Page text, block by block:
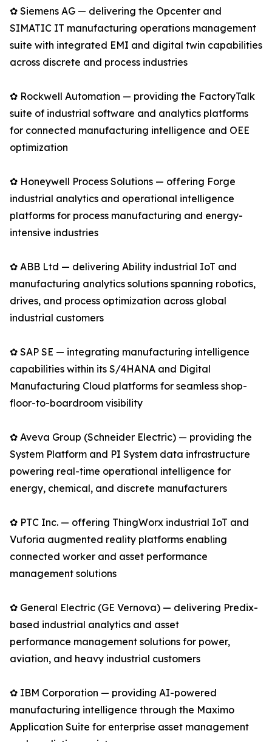
✿ Siemens AG — delivering the Opcenter and
SIMATIC IT manufacturing operations management
suite with integrated EMI and digital twin capabilities
across discrete and process industries
✿ Rockwell Automation — providing the FactoryTalk
suite of industrial software and analytics platforms
for connected manufacturing intelligence and OEE
optimization
✿ Honeywell Process Solutions — offering Forge
industrial analytics and operational intelligence
platforms for process manufacturing and energy-
intensive industries
✿ ABB Ltd — delivering Ability industrial IoT and
manufacturing analytics solutions spanning robotics,
drives, and process optimization across global
industrial customers
✿ SAP SE — integrating manufacturing intelligence
capabilities within its S/4HANA and Digital
Manufacturing Cloud platforms for seamless shop-
floor-to-boardroom visibility
✿ Aveva Group (Schneider Electric) — providing the
System Platform and PI System data infrastructure
powering real-time operational intelligence for
energy, chemical, and discrete manufacturers
✿ PTC Inc. — offering ThingWorx industrial IoT and
Vuforia augmented reality platforms enabling
connected worker and asset performance
management solutions
✿ General Electric (GE Vernova) — delivering Predix-
based industrial analytics and asset
performance management solutions for power,
aviation, and heavy industrial customers
✿ IBM Corporation — providing AI-powered
manufacturing intelligence through the Maximo
Application Suite for enterprise asset management